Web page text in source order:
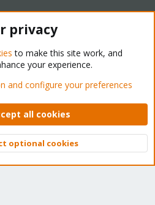
Forum - Light Mode
Privacy policy Help Home
© 2010-2026 XenForo Ltd.
Top
privacy
to make this site work, and
your experience.
and configure your preferences
all cookies
optional cookies